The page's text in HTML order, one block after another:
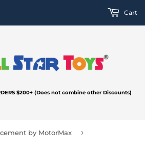
$200+ (Does not combine other Discounts)
Cart
by MotorMax ›